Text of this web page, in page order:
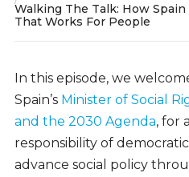
Walking The Talk: How
That Works For People
In this episode, we
Spain’s Minister of Social
and the 2030 Agenda, for
responsibility of
advance social policy